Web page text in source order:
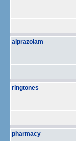
alprazolam
ringtones
pharmacy